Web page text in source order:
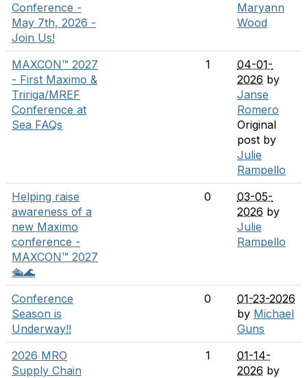
Conference -
May 7th, 2026 -
Join Us!
Maryann
Wood
MAXCON™ 2027
- First Maximo &
Tririga/MREF
Conference at
Sea FAQs
1
04-01-
2026 by
Janse
Romero
Original
post by
Julie
Rampello
Helping raise
awareness of a
new Maximo
conference -
MAXCON™ 2027
🛳️🌊
0
03-05-
2026 by
Julie
Rampello
Conference
Season is
Underway!!
0
01-23-2026
by Michael
Guns
2026 MRO
Supply Chain
1
01-14-
2026 by